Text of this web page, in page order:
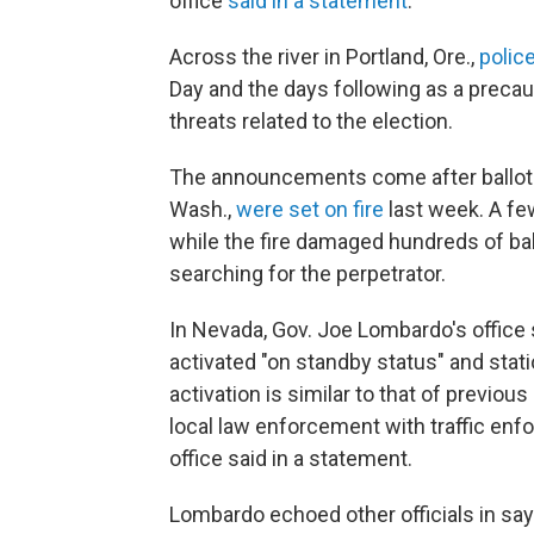
Across the river in Portland, Ore.,
Day and the days following as a
threats related to the election.
The announcements come after
Wash.,were set on fire last week. A
while the fire damaged hundreds of
searching for the perpetrator.
In Nevada, Gov. Joe Lombardo's
activated "on standby status" and
activation is similar to that of
local law enforcement with traffic
office said in a statement.
Lombardo echoed other officials in